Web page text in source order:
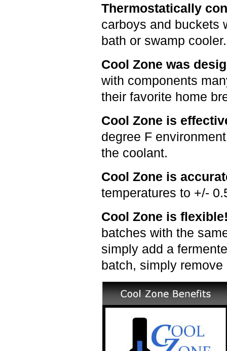
Thermostatically
carboys and buckets
bath or swamp
Cool Zone was
with components
their favorite home
Cool Zone is
degree F
the coolant.
Cool Zone is
temperatures to +/-
Cool Zone is
batches with the
simply add a
batch, simply